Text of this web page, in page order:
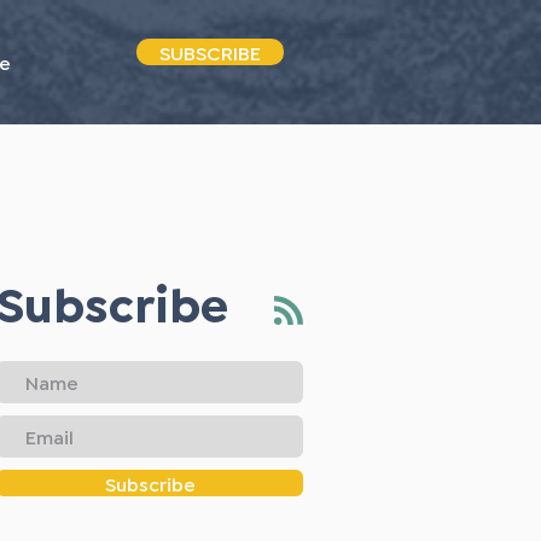
SUBSCRIBE
Subscribe